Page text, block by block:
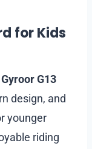
for Kids
Gyroor G13
design, and
younger
riding